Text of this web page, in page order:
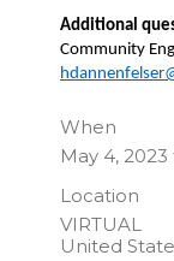
Additional
When
May 4,
Location
VIRTUAL
United